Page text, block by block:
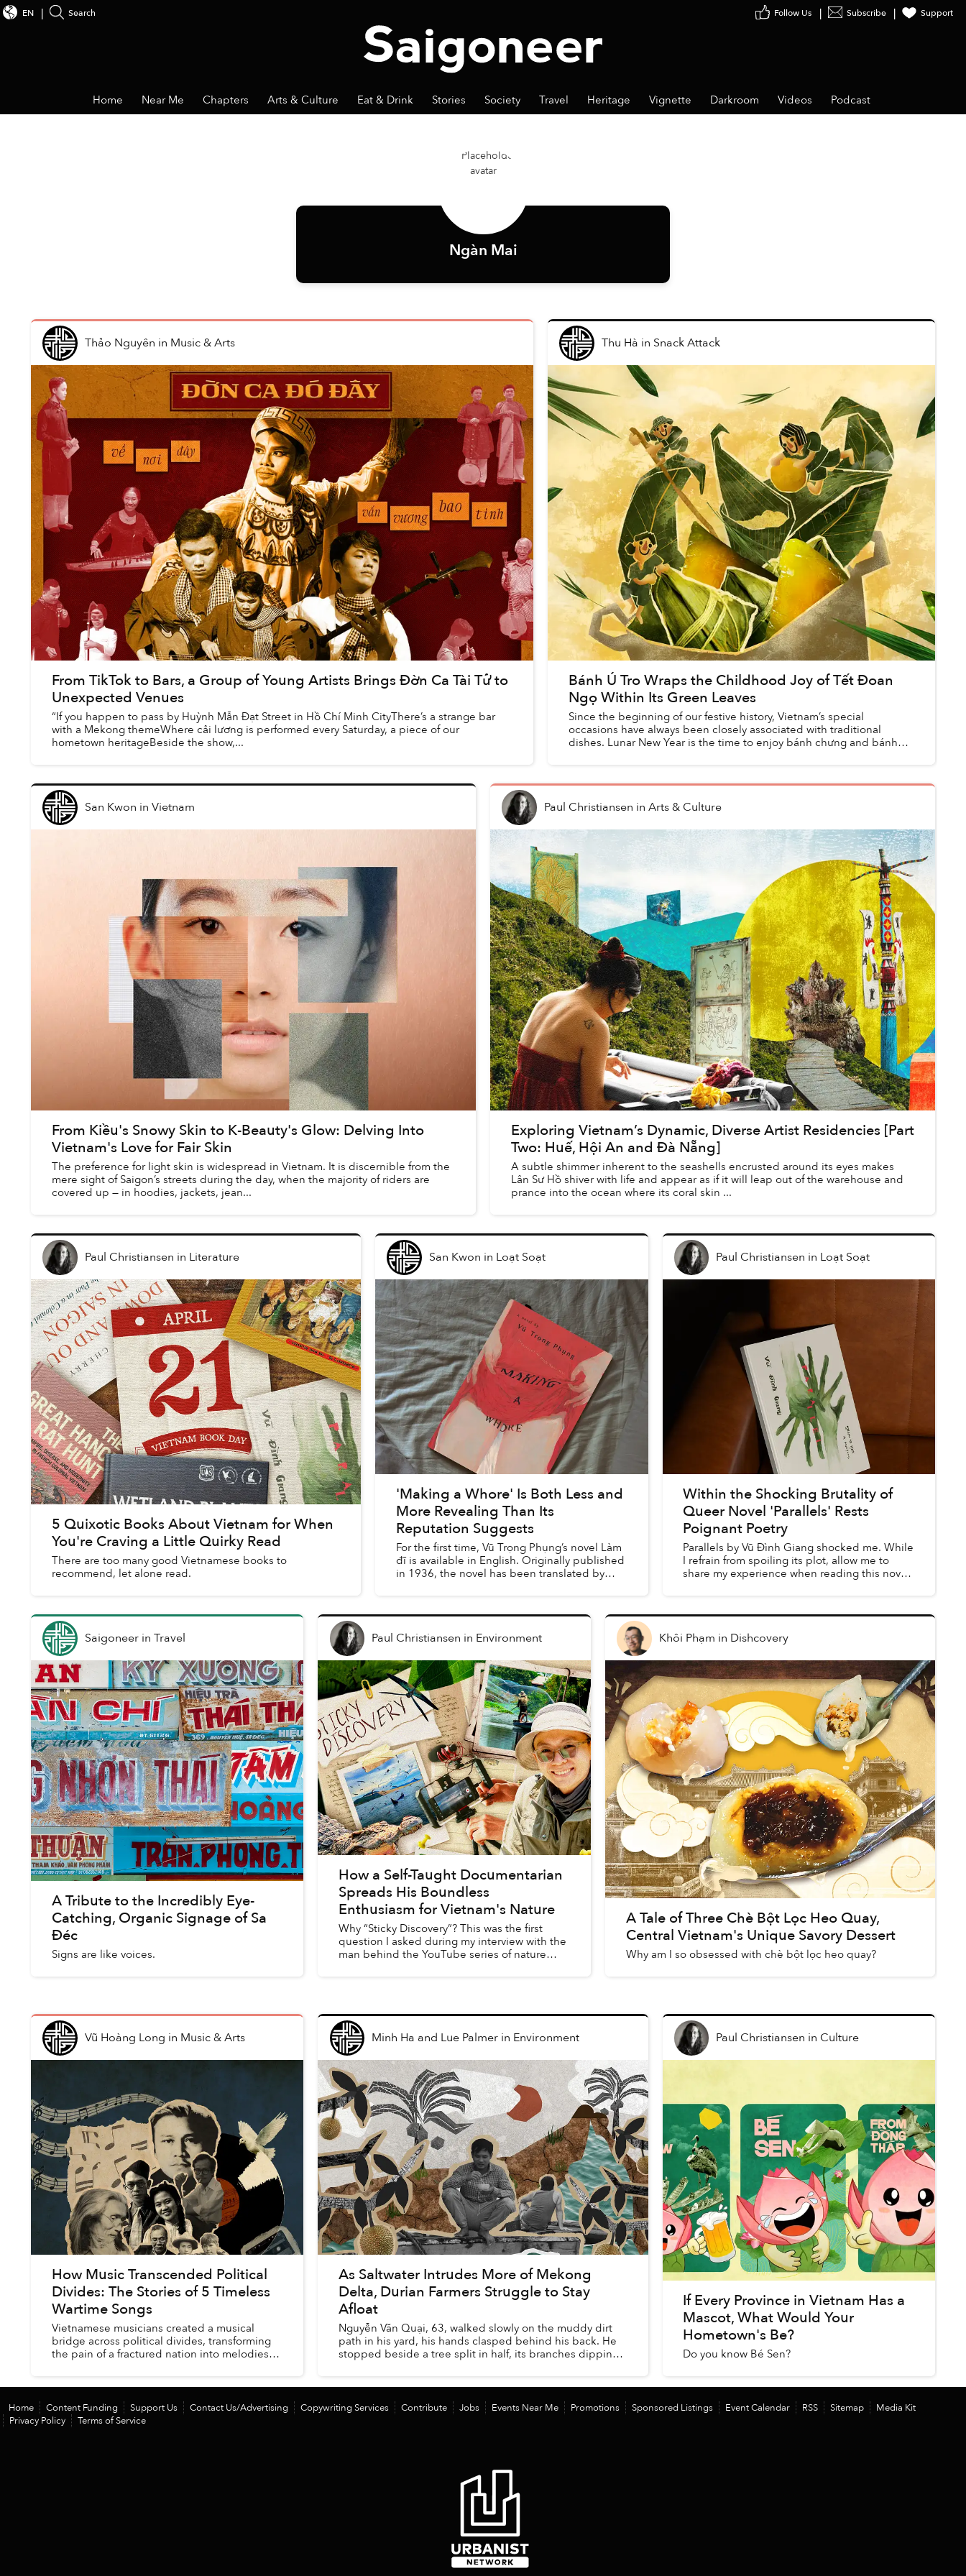
Subscribe Support
EN Search
Home Near Me Chapters Arts & Culture Eat & Drink Stories Society Travel Heritage Vignette Darkroom Videos Podcast
Ngàn Mai
Thảo Nguyên in Music & Arts
From TikTok to Bars, a Group of Young Artists Brings Đờn Ca Tài Tử to
Unexpected Venues
“If you happen to pass by Huỳnh Mẫn Đạt Street in Hồ Chí Minh CityThere’s a strange bar
with a Mekong themeWhere cải lương is performed every Saturday, a piece of our
hometown heritageBeside the show,...
Thu Hà in Snack Attack
Bánh Ú Tro Wraps the Childhood Joy of Tết Đoan
Ngọ Within Its Green Leaves
Since the beginning of our festive history, Vietnam’s special
occasions have always been closely associated with traditional
dishes. Lunar New Year is the time to enjoy bánh chưng and bánh
San Kwon in Vietnam
From Kiều's Snowy Skin to K-Beauty's Glow: Delving Into
Vietnam's Love for Fair Skin
The preference for light skin is widespread in Vietnam. It is discernible from the
mere sight of Saigon’s streets during the day, when the majority of riders are
covered up — in hoodies, jackets, jean...
Paul Christiansen in Arts & Culture
Exploring Vietnam’s Dynamic, Diverse Artist Residencies [Part
Two: Huế, Hội An and Đà Nẵng]
A subtle shimmer inherent to the seashells encrusted around its eyes makes
Lân Sư Hồ shiver with life and appear as if it will leap out of the warehouse and
prance into the ocean where its coral skin ...
Paul Christiansen in Literature
5 Quixotic Books About Vietnam for When
You're Craving a Little Quirky Read
There are too many good Vietnamese books to
recommend, let alone read.
San Kwon in Loạt Soạt
'Making a Whore' Is Both Less and
More Revealing Than Its
Reputation Suggests
For the first time, Vũ Trọng Phụng’s novel Làm
đĩ is available in English. Originally published
in 1936, the novel has been translated by
Paul Christiansen in Loạt Soạt
Within the Shocking Brutality of
Queer Novel 'Parallels' Rests
Poignant Poetry
Parallels by Vũ Đình Giang shocked me. While
I refrain from spoiling its plot, allow me to
share my experience when reading this novel,
Saigoneerin Travel
A Tribute to the Incredibly Eye-
Catching, Organic Signage of Sa
Đéc
Signs are like voices.
Paul Christiansen in Environment
How a Self-Taught Documentarian
Spreads His Boundless
Enthusiasm for Vietnam's Nature
Why “Sticky Discovery”? This was the first
question I asked during my interview with the
man behind the YouTube series of nature
Khôi Phạm in Dishcovery
A Tale of Three Chè Bột Lọc Heo Quay,
Central Vietnam's Unique Savory Dessert
Why am I so obsessed with chè bột lọc heo quay?
Vũ Hoàng Long in Music & Arts
How Music Transcended Political
Divides: The Stories of 5 Timeless
Wartime Songs
Vietnamese musicians created a musical
bridge across political divides, transforming
the pain of a fractured nation into melodies
Minh Ha and Lue Palmer in Environment
As Saltwater Intrudes More of Mekong
Delta, Durian Farmers Struggle to Stay
Afloat
Nguyễn Văn Quại, 63, walked slowly on the muddy dirt
path in his yard, his hands clasped behind his back. He
stopped beside a tree split in half, its branches dipping
Paul Christiansen in Culture
If Every Province in Vietnam Has a
Mascot, What Would Your
Hometown's Be?
Do you know Bé Sen?
Home Content Funding Support Us Contact Us/Advertising Copywriting Services Contribute Jobs Events Near Me Promotions Sponsored Listings Event Calendar RSS Sitemap
Media Kit
Privacy Policy
Terms of Service